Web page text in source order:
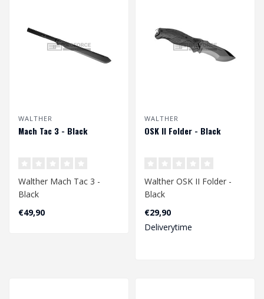
WALTHER
Mach Tac 3 - Black
Walther Mach Tac 3 -
Black
€49,90
WALTHER
OSK II Folder - Black
Walther OSK II Folder -
Black
€29,90
Deliverytime